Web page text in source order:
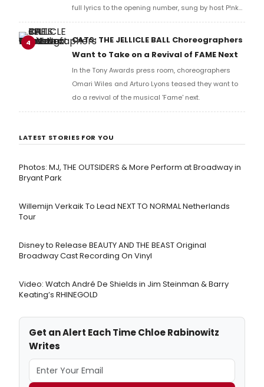
full lyrics to the opening number, sung by host P!nk
and numerous other performers. Take a look at the
4
CATS: THE JELLICLE BALL Choreographers
Want to Take on a Revival of FAME Next
In the Tony Awards press room, choreographers
Omari Wiles and Arturo Lyons teased they want to
do a revival of the musical 'Fame' next.
LATEST STORIES FOR YOU
Photos: MJ, THE OUTSIDERS & More Perform at Broadway in
Bryant Park
Willemijn Verkaik To Lead NEXT TO NORMAL Netherlands
Tour
Disney to Release BEAUTY AND THE BEAST Original
Broadway Cast Recording On Vinyl
Video: Watch André De Shields in Jim Steinman & Barry
Keating’s RHINEGOLD
Get an Alert Each Time Chloe Rabinowitz
Writes